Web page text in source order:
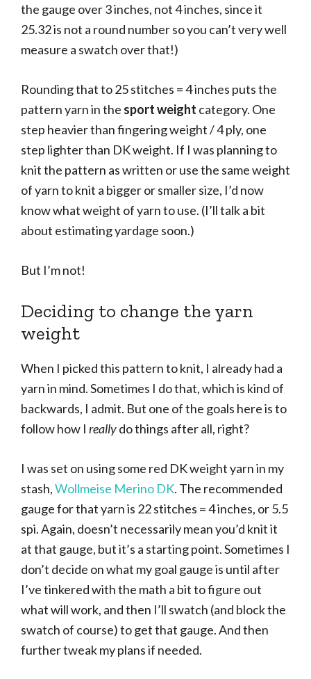
the gauge over 3 inches, not 4 inches, since it
25.32 is not a round number so you can’t very well
measure a swatch over that!)
Rounding that to 25 stitches = 4 inches puts the
pattern yarn in the sport weight category. One
step heavier than fingering weight / 4 ply, one
step lighter than DK weight. If I was planning to
knit the pattern as written or use the same weight
of yarn to knit a bigger or smaller size, I’d now
know what weight of yarn to use. (I’ll talk a bit
about estimating yardage soon.)
But I’m not!
Deciding to change the yarn
weight
When I picked this pattern to knit, I already had a
yarn in mind. Sometimes I do that, which is kind of
backwards, I admit. But one of the goals here is to
follow how I reallydo things after all, right?
I was set on using some red DK weight yarn in my
stash,Wollmeise Merino DK. The recommended
gauge for that yarn is 22 stitches = 4 inches, or 5.5
spi. Again, doesn’t necessarily mean you’d knit it
at that gauge, but it’s a starting point. Sometimes I
don’t decide on what my goal gauge is until after
I’ve tinkered with the math a bit to figure out
what will work, and then I’ll swatch (and block the
swatch of course) to get that gauge. And then
further tweak my plans if needed.